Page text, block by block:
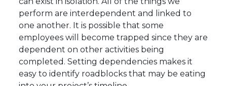
perform are interdependent and linked to
one another. It is possible that some
employees will become trapped since they are
dependent on other activities being
completed. Setting dependencies makes it
easy to identify roadblocks that may be eating